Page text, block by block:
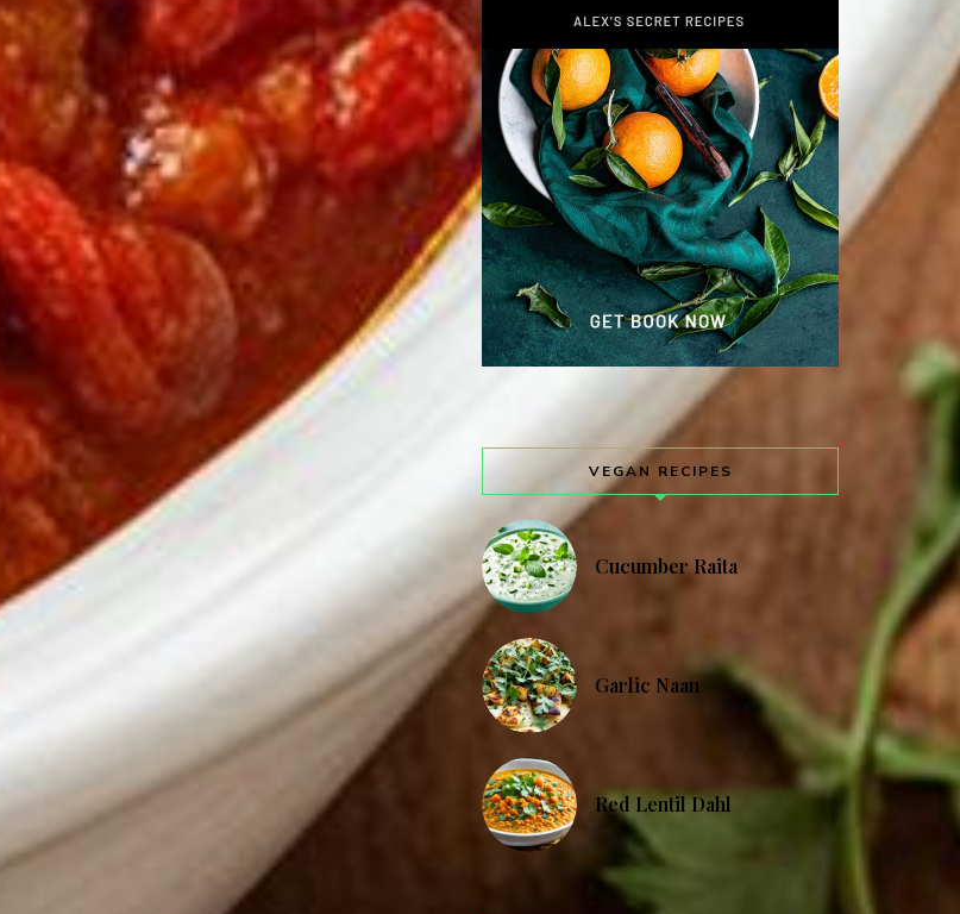
VEGAN RECIPES
Cucumber Raita
Garlic Naan
Red Lentil Dahl